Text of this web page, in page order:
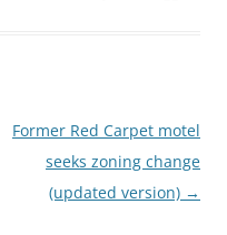
Former Red Carpet motel
seeks zoning change
(updated version) →